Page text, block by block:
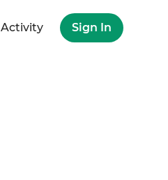
Activity Sign In